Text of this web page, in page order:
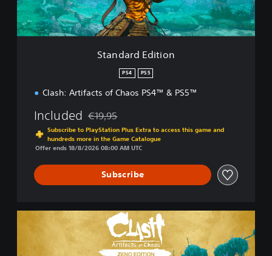
d
i
t
Standard Edition
PS4 PS5
Clash: Artifacts of Chaos PS4™ & PS5™
Included Discounted from original price of €19,95
€19,95
Subscribe to PlayStation Plus Extra to access this game and
hundreds more in the Game Catalogue
Offer ends 18/8/2026 08:00 AM UTC
Subscribe